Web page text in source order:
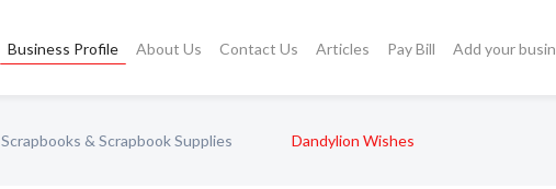
Business Profile About Us Contact Us Articles Pay Bill Add your
Scrapbooks & Scrapbook Supplies Dandylion Wishes